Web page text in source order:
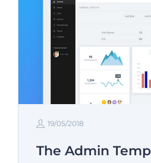
19/05/2018
The Admin